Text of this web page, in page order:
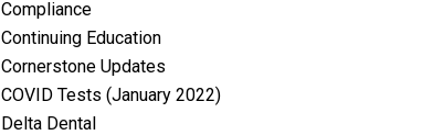
Compliance
Continuing Education
Cornerstone Updates
COVID Tests (January 2022)
Delta Dental